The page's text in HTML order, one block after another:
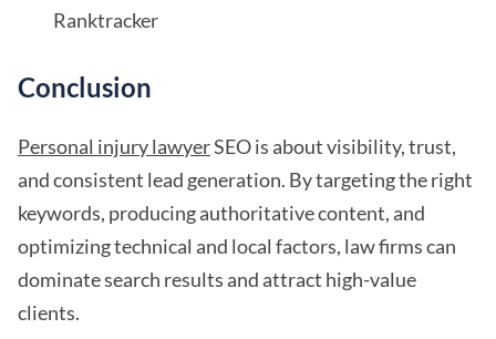
Ranktracker
Conclusion
Personal injury lawyerSEO is about visibility, trust,
and consistent lead generation. By targeting the right
keywords, producing authoritative content, and
optimizing technical and local factors, law firms can
dominate search results and attract high-value
clients.